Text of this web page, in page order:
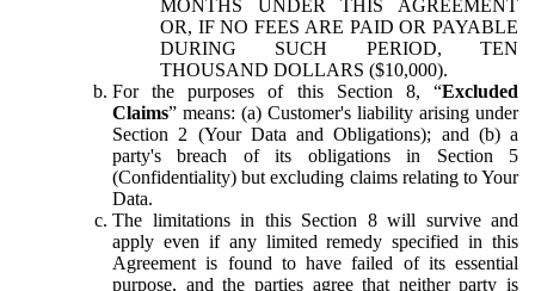
MONTHS UNDER THIS AGREEMENT
OR, IF NO FEES ARE PAID OR PAYABLE
DURING SUCH PERIOD, TEN
THOUSAND DOLLARS ($10,000).
For the purposes of this Section 8, “Excluded
Claims” means: (a) Customer's liability arising under
Section 2 (Your Data and Obligations); and (b) a
party's breach of its obligations in Section 5
(Confidentiality) but excluding claims relating to Your
Data.
The limitations in this Section 8 will survive and
apply even if any limited remedy specified in this
Agreement is found to have failed of its essential
purpose, and the parties agree that neither party is